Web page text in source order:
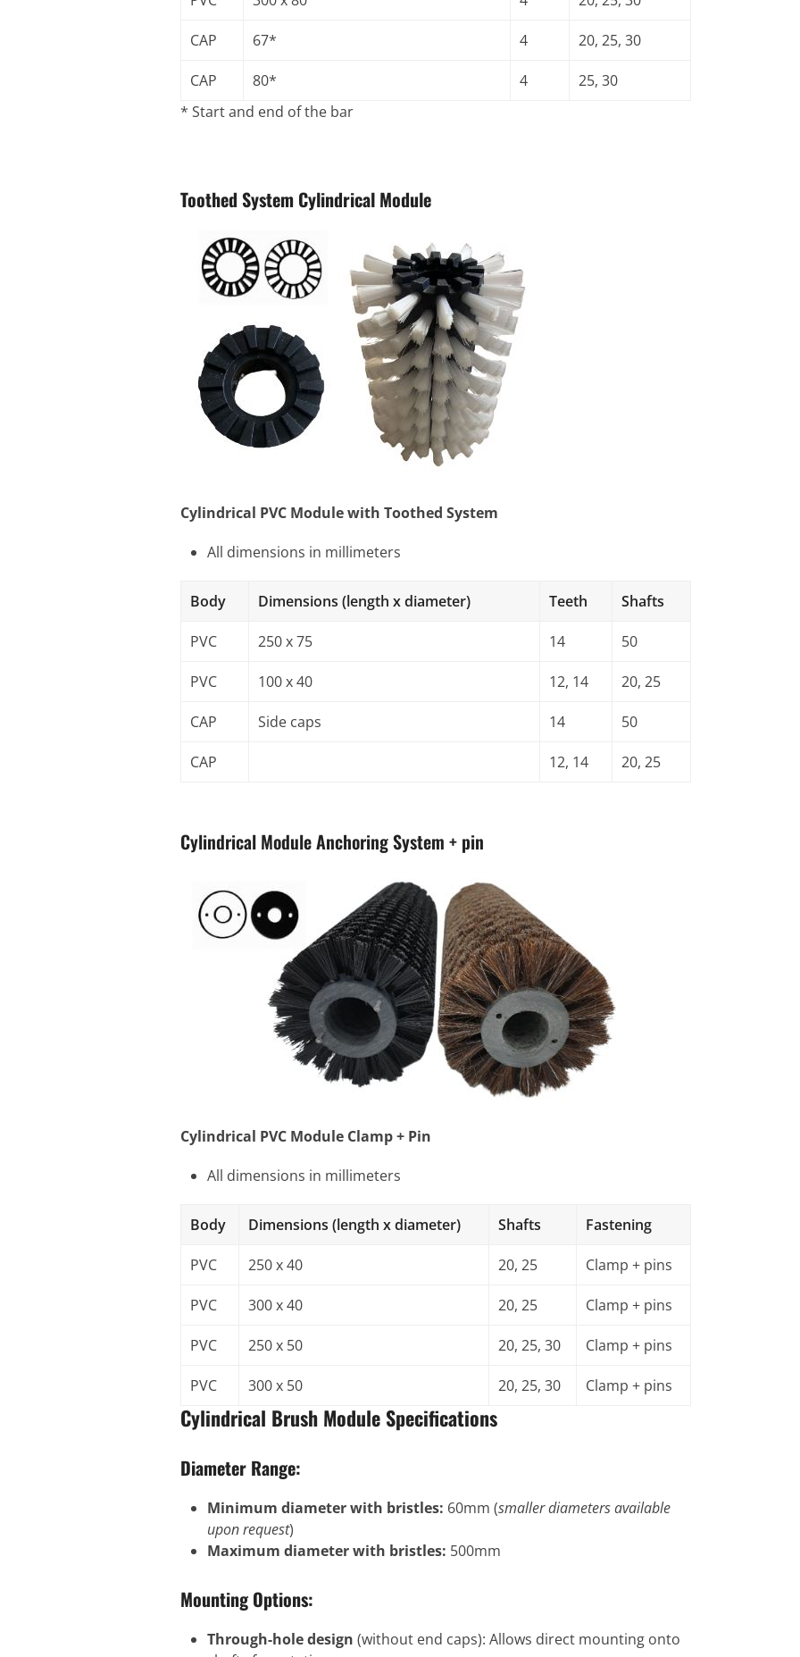
CAP 67* 4 20, 25, 30
CAP 80* 4
25, 30
* Start and end of the bar
Toothed System Cylindrical Module
Cylindrical PVC Module with Toothed System
All dimensions in millimeters
Body Dimensions (length x diameter) Teeth Shafts
PVC 250 x 75 14 50
PVC 100 x 40 12, 14 20, 25
CAP Side caps 14 50
CAP 12, 14 20, 25
Cylindrical Module Anchoring System + pin
Cylindrical PVC Module Clamp + Pin
All dimensions in millimeters
Body Dimensions (length x diameter) Shafts Fastening
PVC 250 x 40 20, 25 Clamp + pins
PVC 300 x 40 20, 25 Clamp + pins
PVC 250 x 50 20, 25, 30 Clamp + pins
PVC 300 x 50 20, 25, 30 Clamp + pins
Cylindrical Brush Module Specifications
Diameter Range:
Minimum diameter with bristles: 60mm (smaller diameters available
upon request)
Maximum diameter with bristles: 500mm
Mounting Options:
Through-hole design (without end caps): Allows direct mounting onto